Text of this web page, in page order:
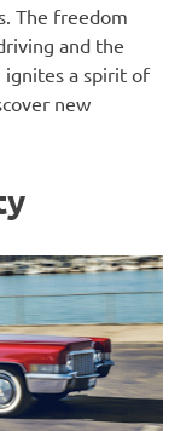
The freedom
and the
ignites a spirit of
new